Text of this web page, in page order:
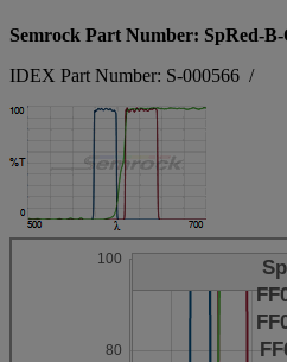
Semrock Part Number: SpRed-
IDEX Part Number: S-000566 /